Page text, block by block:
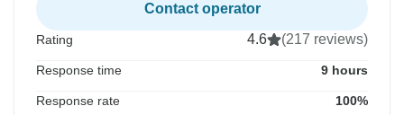
Contact operator
Rating 4.6 (217 reviews)
Response time 9 hours
Response rate 100%